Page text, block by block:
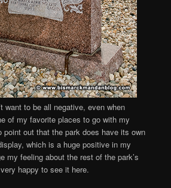
want to be all negative, even when
of my favorite places to go with my
point out that the park does have its own
which is a huge positive in my
my feeling about the rest of the park’s
happy to see it here.